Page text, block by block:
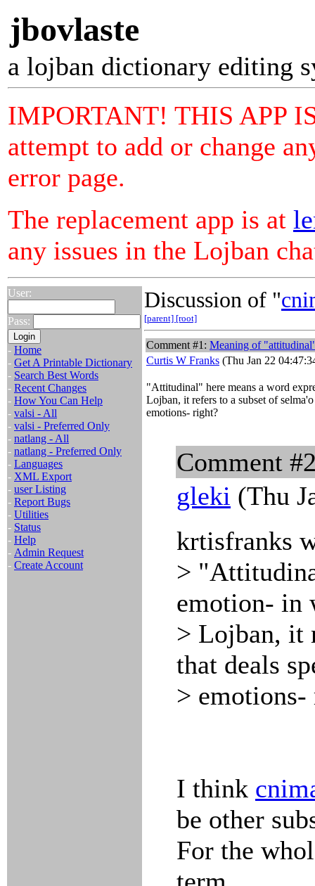
jbovlaste
a lojban dictionary editing
IMPORTANT! THIS APP
attempt to add or change
error page.
The replacement app is at
any issues in the Lojban
User:
Pass:
- Home
- Get A Printable Dictionary
- Search Best Words
- Recent Changes
- How You Can Help
- valsi - All
- valsi - Preferred Only
- natlang - All
- natlang - Preferred Only
- Languages
- XML Export
- user Listing
- Report Bugs
- Utilities
- Status
- Help
- Admin Request
- Create Account
Discussion of "
[parent] [root]
Comment #1: Meaning of
Curtis W Franks (Thu Jan 22
"Attitudinal" here means a word
Lojban, it refers to a subset of
emotions- right?
Comment
gleki (Thu
krtisfranks
>
emotion- in
> Lojban, it
that deals
> emotions-
I think
be other
For the